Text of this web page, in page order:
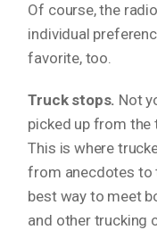
Of course, the
individual
favorite, too.
Truck stops. Not
picked up from the
This is where
from anecdotes to
best way to meet
and other trucking